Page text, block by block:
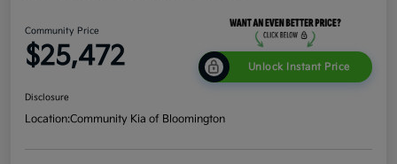
Community Price
$25,472 Unlock Instant Price
Disclosure
Location:Community Kia of Bloomington